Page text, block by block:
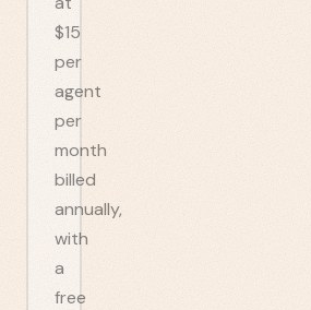
$15
per
agent
per
month
billed
annually,
with
a
free